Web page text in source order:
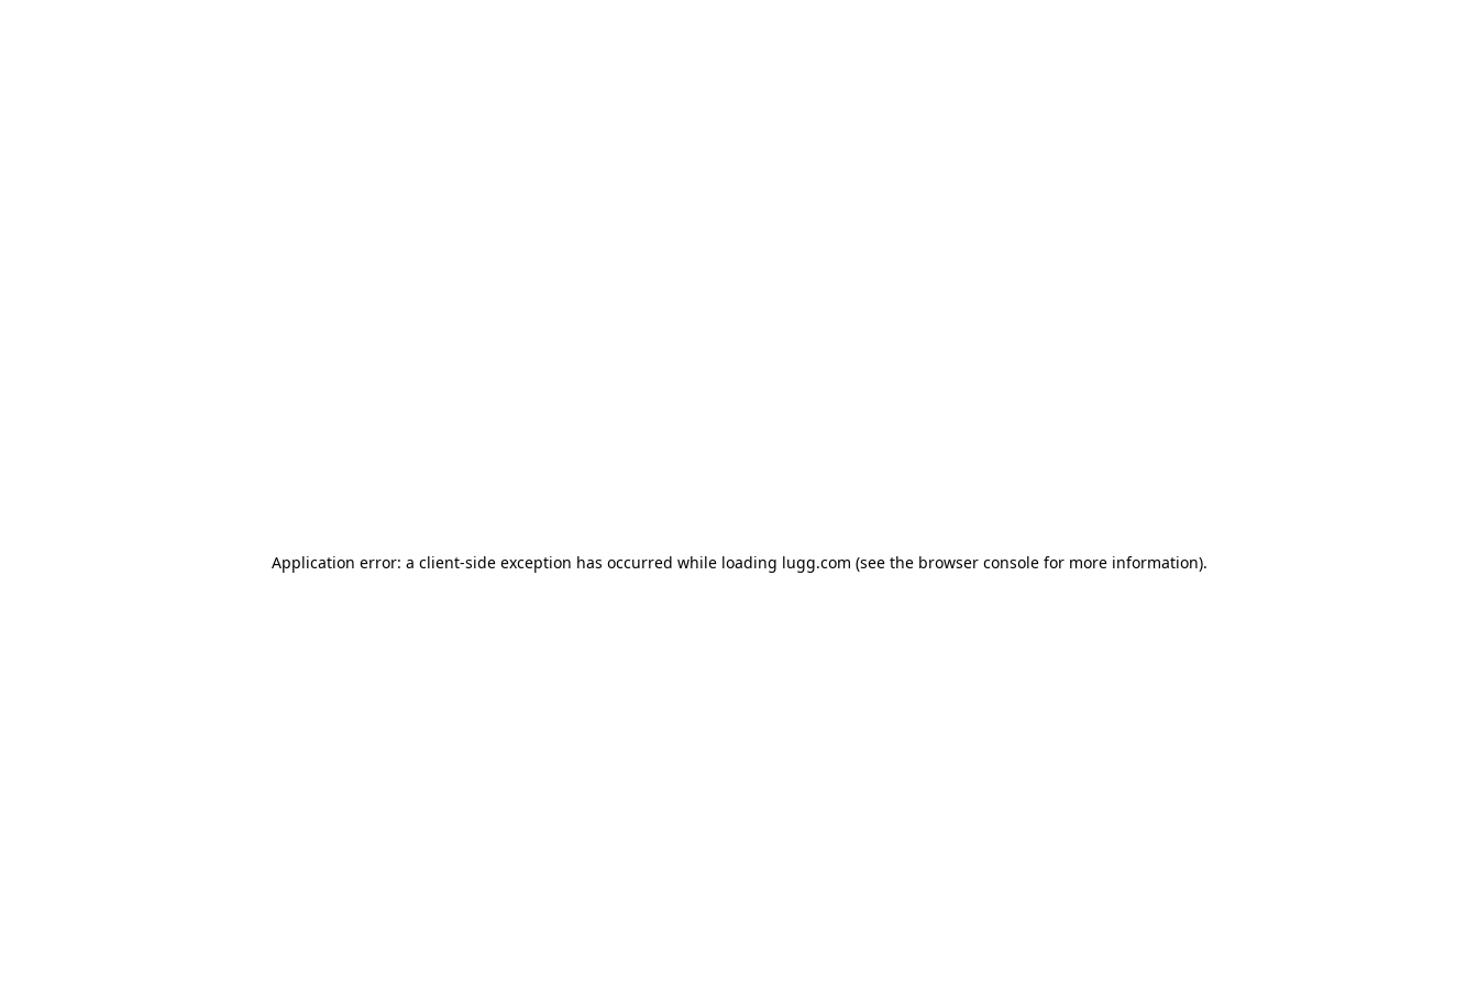
Application error: a client-side exception has occurred while loading lugg.com (see the browser consolefor more information).